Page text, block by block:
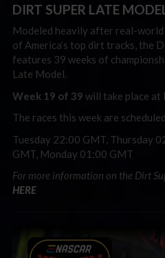
DIRT SUPER LATE
Modeled heavily after real-
of America’s top dirt tracks, the
features 39 weeks of
Late Model.
Week 19 of 39 will take place at
The races this week are
Tuesday 22:00 GMT, Thursday
GMT, Monday 01:00 GMT
For more information on the Dirt
HERE